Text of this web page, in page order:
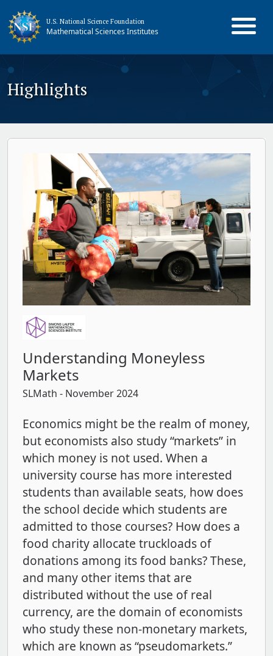
U.S. National Science Foundation
Mathematical Sciences Institutes
Highlights
Understanding Moneyless
Markets
SLMath - November 2024
Economics might be the realm of money,
but economists also study “markets” in
which money is not used. When a
university course has more interested
students than available seats, how does
the school decide which students are
admitted to those courses? How does a
food charity allocate truckloads of
donations among its food banks? These,
and many other items that are
distributed without the use of real
currency, are the domain of economists
who study these non-monetary markets,
which are known as “pseudomarkets.”